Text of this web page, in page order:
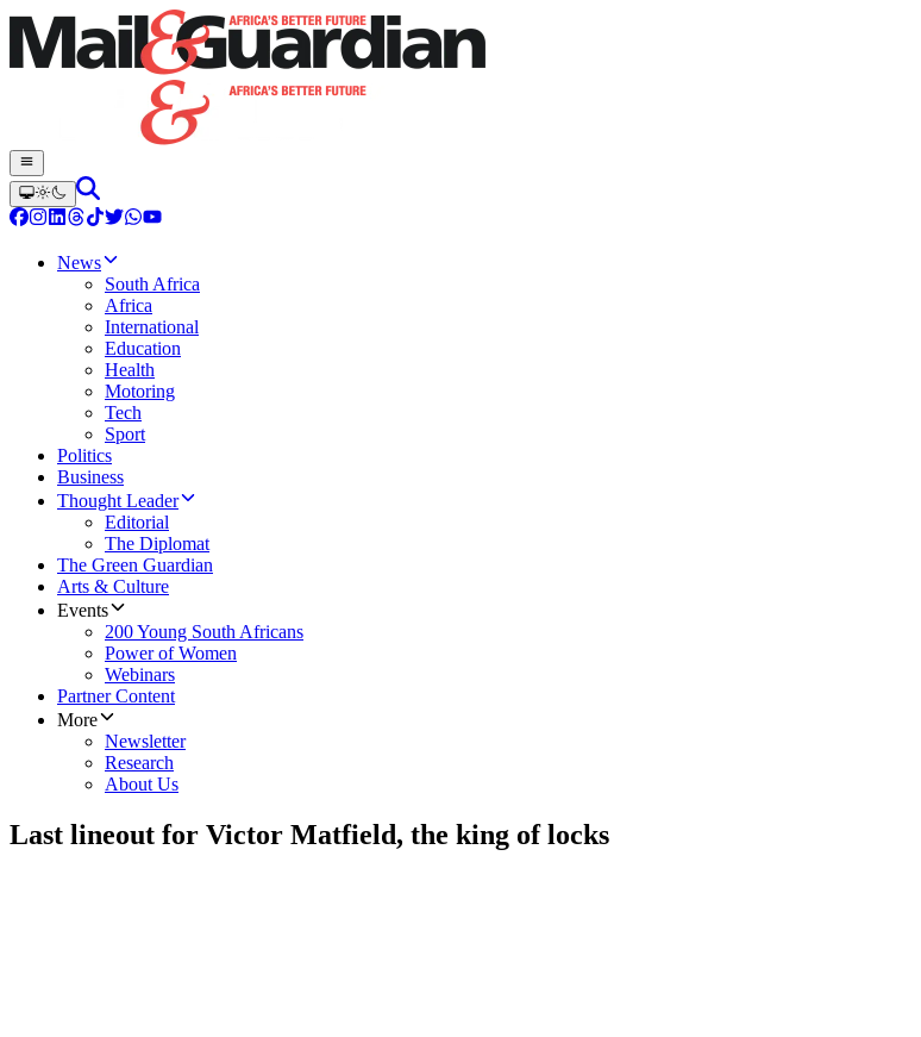
News
South Africa
Africa
International
Education
Health
Motoring
Tech
Sport
Politics
Business
Thought Leader
Editorial
The Diplomat
The Green Guardian
Arts & Culture
Events
200 Young South Africans
Power of Women
Webinars
Partner Content
More
Newsletter
Research
About Us
Last lineout for Victor Matfield, the king of locks